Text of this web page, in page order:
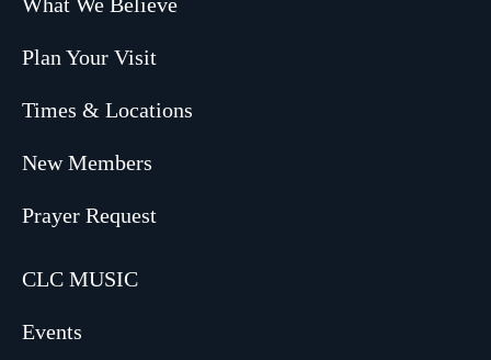
Plan Your Visit
Times & Locations
New Members
Prayer Request
CLC MUSIC
Events